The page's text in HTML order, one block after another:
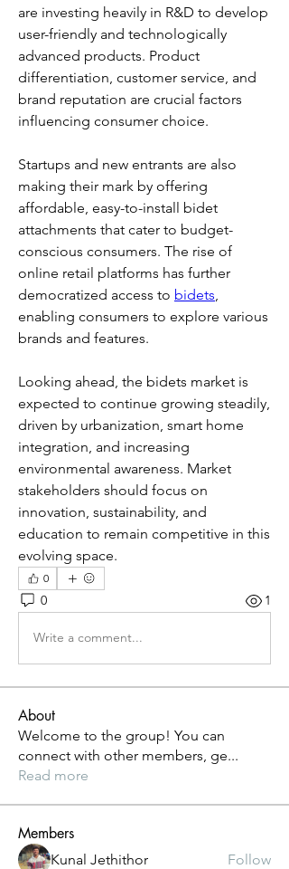
are investing heavily in R&D to develop
user-friendly and technologically
advanced products. Product
differentiation, customer service, and
brand reputation are crucial factors
influencing consumer choice.
Startups and new entrants are also
making their mark by offering
affordable, easy-to-install bidet
attachments that cater to budget-
conscious consumers. The rise of
online retail platforms has further
democratized access to bidets
enabling consumers to explore various
brands and features.
Looking ahead, the bidets market is
expected to continue growing steadily,
driven by urbanization, smart home
integration, and increasing
environmental awareness. Market
stakeholders should focus on
innovation, sustainability, and
education to remain competitive in this
evolving space.
0
0 1
Write a comment...
About
Welcome to the group! You can
connect with other members, ge...
Read more
Members
Kunal Jethithor
Follow